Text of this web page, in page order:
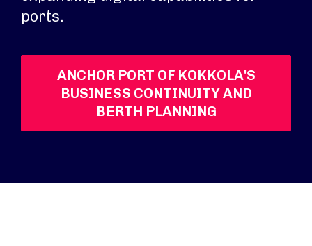
ports.
ANCHOR PORT OF KOKKOLA'S
BUSINESS CONTINUITY AND
BERTH PLANNING